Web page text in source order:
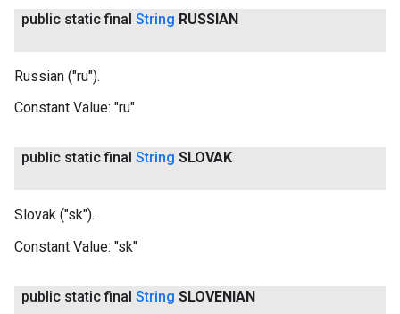
public static final String RUSSIAN
Russian ("ru").
Constant Value: "ru"
public static final String SLOVAK
Slovak ("sk").
Constant Value: "sk"
public static final String SLOVENIAN